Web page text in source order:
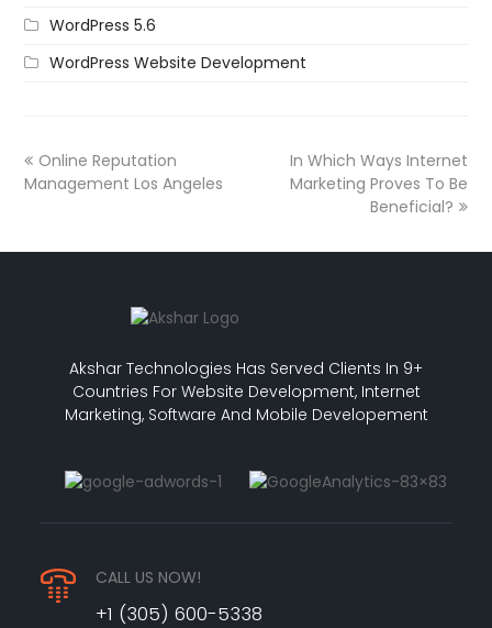
WordPress 5.6
WordPress Website Development
Online Reputation
Management Los Angeles
In Which Ways Internet
Marketing Proves To Be
Beneficial?
Akshar Technologies Has Served Clients In 9+
Countries For Website Development, Internet
Marketing, Software And Mobile Developement
CALL US NOW!
+1 (305) 600-5338